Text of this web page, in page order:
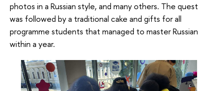
photos in a Russian style, and many others. The quest
was followed by a traditional cake and gifts for all
programme students that managed to master Russian
within a year.